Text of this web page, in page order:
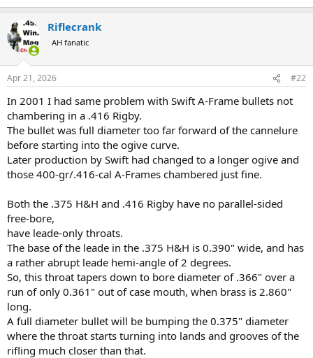
Riflecrank
AH fanatic
Apr 21, 2026 #22
In 2001 I had same problem with Swift A-Frame bullets not
chambering in a .416 Rigby.
The bullet was full diameter too far forward of the cannelure
before starting into the ogive curve.
Later production by Swift had changed to a longer ogive and
those 400-gr/.416-cal A-Frames chambered just fine.
Both the .375 H&H and .416 Rigby have no parallel-sided
free-bore,
have leade-only throats.
The base of the leade in the .375 H&H is 0.390" wide, and has
a rather abrupt leade hemi-angle of 2 degrees.
So, this throat tapers down to bore diameter of .366" over a
run of only 0.361" out of case mouth, when brass is 2.860"
long.
A full diameter bullet will be bumping the 0.375" diameter
where the throat starts turning into lands and grooves of the
rifling much closer than that.